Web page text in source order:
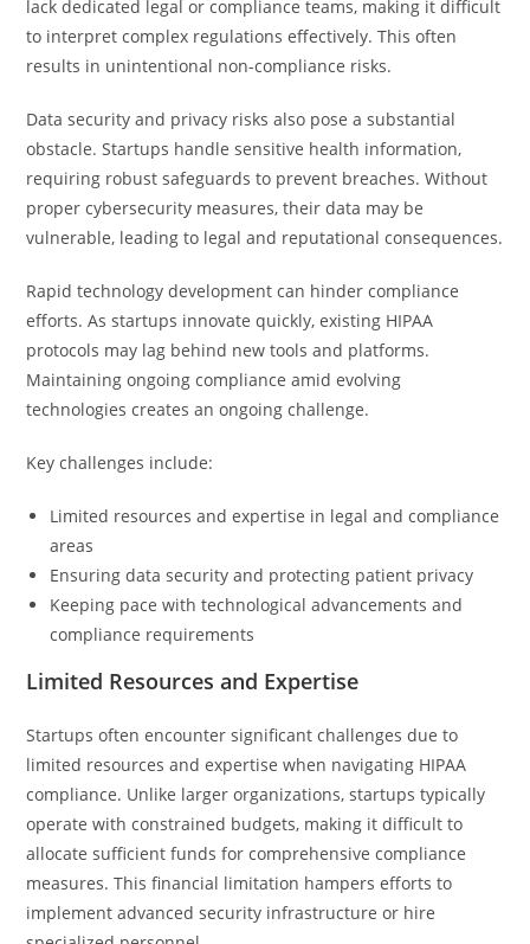
lack dedicated legal or compliance teams, making it difficult
to interpret complex regulations effectively. This often
results in unintentional non-compliance risks.
Data security and privacy risks also pose a substantial
obstacle. Startups handle sensitive health information,
requiring robust safeguards to prevent breaches. Without
proper cybersecurity measures, their data may be
vulnerable, leading to legal and reputational consequences.
Rapid technology development can hinder compliance
efforts. As startups innovate quickly, existing HIPAA
protocols may lag behind new tools and platforms.
Maintaining ongoing compliance amid evolving
technologies creates an ongoing challenge.
Key challenges include:
Limited resources and expertise in legal and compliance
areas
Ensuring data security and protecting patient privacy
Keeping pace with technological advancements and
compliance requirements
Limited Resources and Expertise
Startups often encounter significant challenges due to
limited resources and expertise when navigating HIPAA
compliance. Unlike larger organizations, startups typically
operate with constrained budgets, making it difficult to
allocate sufficient funds for comprehensive compliance
measures. This financial limitation hampers efforts to
implement advanced security infrastructure or hire